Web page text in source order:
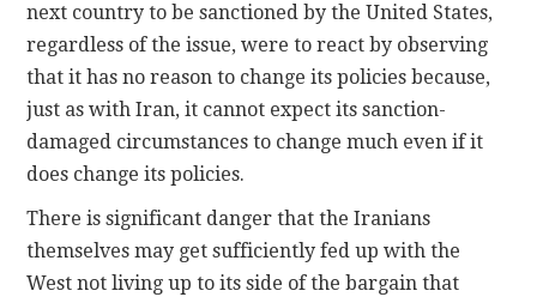
next country to be sanctioned by the United States,
regardless of the issue, were to react by observing
that it has no reason to change its policies because,
just as with Iran, it cannot expect its sanction-
damaged circumstances to change much even if it
does change its policies.
There is significant danger that the Iranians
themselves may get sufficiently fed up with the
West not living up to its side of the bargain that